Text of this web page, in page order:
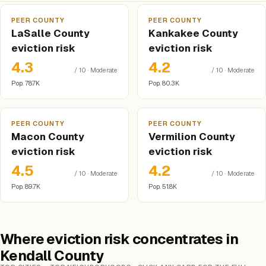
PEER COUNTY
LaSalle County
eviction risk
4.3
/ 10 · Moderate
Pop. 78.7K
PEER COUNTY
Kankakee County
eviction risk
4.2
/ 10 · Moderate
Pop. 80.3K
PEER COUNTY
Macon County
eviction risk
4.5
/ 10 · Moderate
Pop. 89.7K
PEER COUNTY
Vermilion County
eviction risk
4.2
/ 10 · Moderate
Pop. 51.8K
Where eviction risk concentrates in
Kendall County